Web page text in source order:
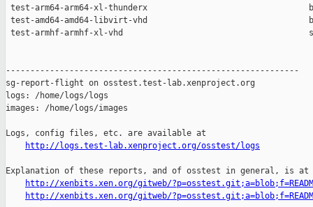
http://logs.test-lab.xenproject.org/osstest/logs
Explanation of these reports, and of osstest in general, is at
http://xenbits.xen.org/gitweb/
http://xenbits.xen.org/gitweb/